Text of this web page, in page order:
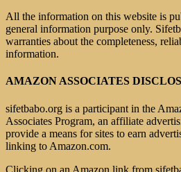
All the information on this website is
general information purpose only.
warranties about the completeness,
information.
AMAZON ASSOCIATES
sifetbabo.org is a participant in the
Associates Program, an affiliate
provide a means for sites to earn
linking to Amazon.com.
Clicking on an Amazon link from